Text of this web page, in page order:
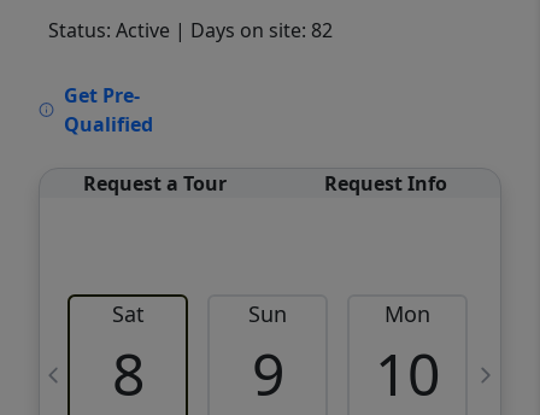
Status: Active | Days on site: 82
Get Pre-
Qualified
Request a Tour Request Info
Sat
8
Sun
9
Mon
10